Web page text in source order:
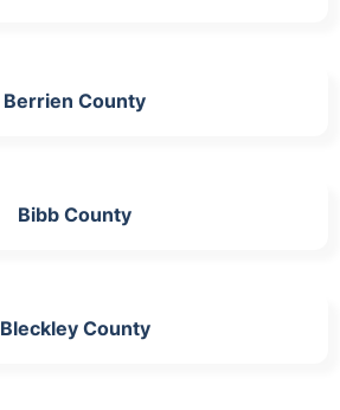
Berrien County
Bibb County
Bleckley County